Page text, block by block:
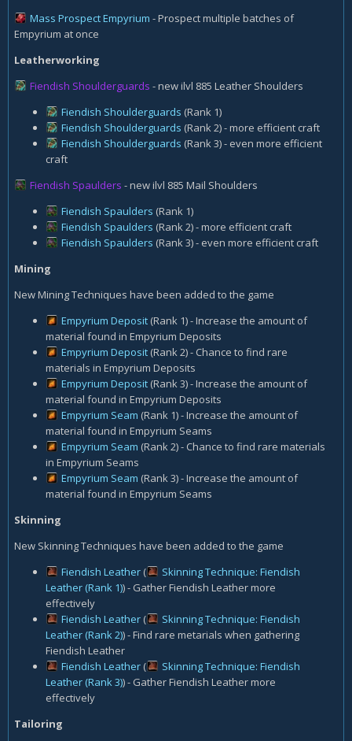
Mass Prospect Empyrium - Prospect multiple batches of
Empyrium at once
Leatherworking
Fiendish Shoulderguards - new ilvl 885 Leather Shoulders
Fiendish Shoulderguards (Rank 1)
Fiendish Shoulderguards (Rank 2) - more efficient craft
Fiendish Shoulderguards (Rank 3) - even more efficient
craft
Fiendish Spaulders - new ilvl 885 Mail Shoulders
Fiendish Spaulders (Rank 1)
Fiendish Spaulders (Rank 2) - more efficient craft
Fiendish Spaulders (Rank 3) - even more efficient craft
Mining
New Mining Techniques have been added to the game
Empyrium Deposit (Rank 1) - Increase the amount of
material found in Empyrium Deposits
Empyrium Deposit (Rank 2) - Chance to find rare
materials in Empyrium Deposits
Empyrium Deposit (Rank 3) - Increase the amount of
material found in Empyrium Deposits
Empyrium Seam (Rank 1) - Increase the amount of
material found in Empyrium Seams
Empyrium Seam (Rank 2) - Chance to find rare materials
in Empyrium Seams
Empyrium Seam (Rank 3) - Increase the amount of
material found in Empyrium Seams
Skinning
New Skinning Techniques have been added to the game
Fiendish Leather (
Skinning Technique: Fiendish
Leather (Rank 1)) - Gather Fiendish Leather more
effectively
Fiendish Leather (
Skinning Technique: Fiendish
Leather (Rank 2)) - Find rare metarials when gathering
Fiendish Leather
Fiendish Leather (
Skinning Technique: Fiendish
Leather (Rank 3)) - Gather Fiendish Leather more
effectively
Tailoring